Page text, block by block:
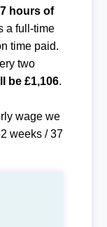
hours of
a full-time
time paid.
two
be £1,106.
wage we
weeks / 37